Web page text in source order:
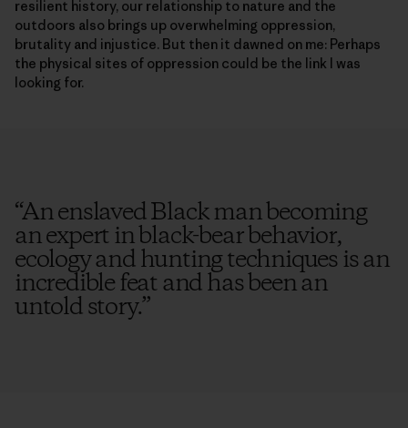
resilient history, our relationship to nature and the
outdoors also brings up overwhelming oppression,
brutality and injustice. But then it dawned on me: Perhaps
the physical sites of oppression could be the link I was
looking for.
“An enslaved Black man becoming
an expert in black-bear behavior,
ecology and hunting techniques is an
incredible feat and has been an
untold story.”